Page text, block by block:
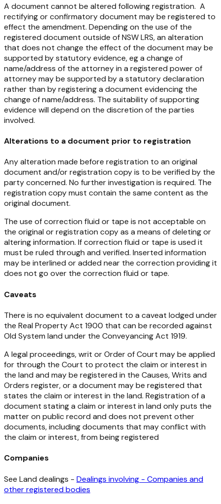
A document cannot be altered following registration. A
rectifying or confirmatory document may be registered to
effect the amendment. Depending on the use of the
registered document outside of NSW LRS, an alteration
that does not change the effect of the document may be
supported by statutory evidence, eg a change of
name/address of the attorney in a registered power of
attorney may be supported by a statutory declaration
rather than by registering a document evidencing the
change of name/address. The suitability of supporting
evidence will depend on the discretion of the parties
involved.
Alterations to a document prior to registration
Any alteration made before registration to an original
document and/or registration copy is to be verified by the
party concerned. No further investigation is required. The
registration copy must contain the same content as the
original document.
The use of correction fluid or tape is not acceptable on
the original or registration copy as a means of deleting or
altering information. If correction fluid or tape is used it
must be ruled through and verified. Inserted information
may be interlined or added near the correction providing it
does not go over the correction fluid or tape.
Caveats
There is no equivalent document to a caveat lodged under
the Real Property Act 1900 that can be recorded against
Old System land under the Conveyancing Act 1919.
A legal proceedings, writ or Order of Court may be applied
for through the Court to protect the claim or interest in
the land and may be registered in the Causes, Writs and
Orders register, or a document may be registered that
states the claim or interest in the land. Registration of a
document stating a claim or interest in land only puts the
matter on public record and does not prevent other
documents, including documents that may conflict with
the claim or interest, from being registered
Companies
See Land dealings - Dealings involving - Companies and
other registered bodies